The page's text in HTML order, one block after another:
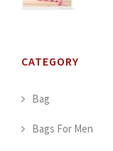
CATEGORY
Bag
Bags For Men